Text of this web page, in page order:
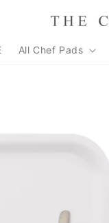
All Chef Pads